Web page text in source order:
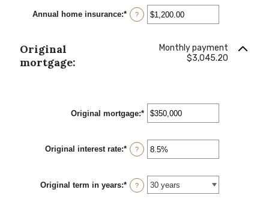
between
$0.00
and
Annual home insurance:* Enter
an
?
Original
mortgage:
Monthly payment
$3,045.20
Original mortgage:* Enter
an
between
$0
and
Original interest rate:* Enter
an
between
0%
and
?
Original term in years:* ?